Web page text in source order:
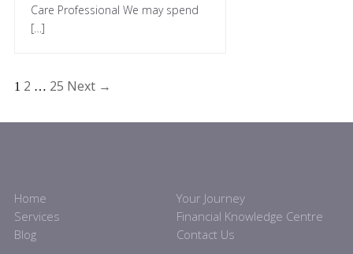
Care Professional We may spend
[…]
1 2 … 25 Next →
Home
Your Journey
Services
Financial Knowledge Centre
Blog
Contact Us